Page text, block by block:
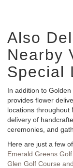
Also
Nearby
Special
In addition to
provides flower
locations throughout
delivery of
ceremonies, and
Here are just a few
Emerald Greens
Glen Golf Course